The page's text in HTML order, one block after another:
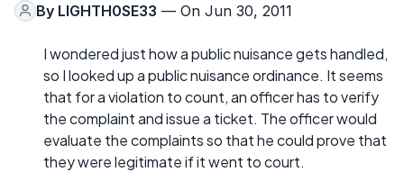
By LIGHTH0SE33 — On Jun 30, 2011
I wondered just how a public nuisance gets handled,
so I looked up a public nuisance ordinance. It seems
that for a violation to count, an officer has to verify
the complaint and issue a ticket. The officer would
evaluate the complaints so that he could prove that
they were legitimate if it went to court.